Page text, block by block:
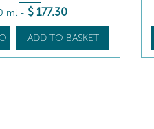
ml - $ 177.30
ADD TO BASKET